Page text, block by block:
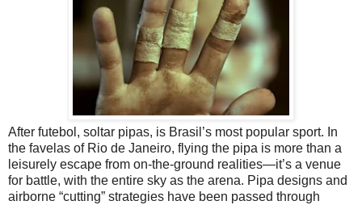
After futebol, soltar pipas, is Brasil’s most popular sport. In
the favelas of Rio de Janeiro, flying the pipa is more than a
leisurely escape from on-the-ground realities—it’s a venue
for battle, with the entire sky as the arena. Pipa designs and
airborne “cutting” strategies have been passed through